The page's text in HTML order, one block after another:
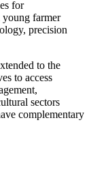
for
young farmer
precision
to the
to access
sectors
complementary